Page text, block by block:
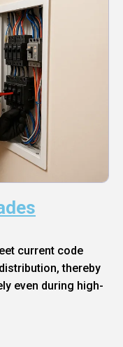
current code
thereby
even during high-